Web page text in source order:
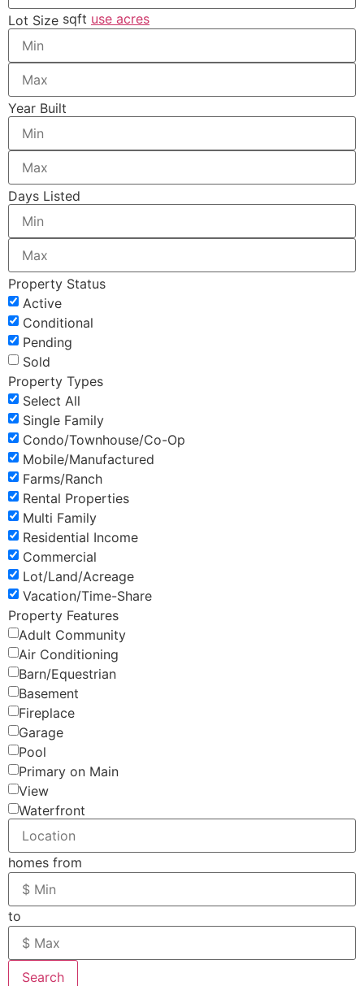
Lot Size sqft use acres
Year Built
Days Listed
Property Status
Active
Conditional
Pending
Sold
Property Types
Select All
Single Family
Condo/Townhouse/Co-Op
Mobile/Manufactured
Farms/Ranch
Rental Properties
Multi Family
Residential Income
Commercial
Lot/Land/Acreage
Vacation/Time-Share
Property Features
Adult Community
Air Conditioning
Barn/Equestrian
Basement
Fireplace
Garage
Pool
Primary on Main
View
Waterfront
homes from
to
Search